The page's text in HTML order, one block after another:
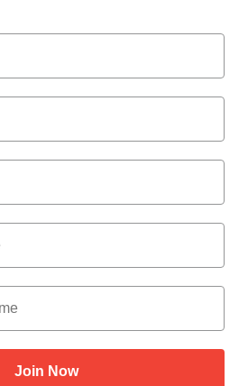
Join Now